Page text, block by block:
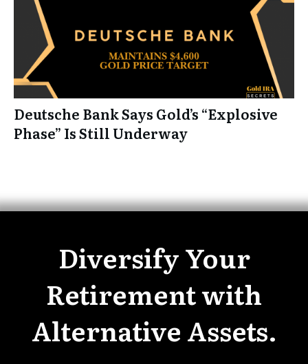
Deutsche Bank Says Gold’s “Explosive
Phase” Is Still Underway
Diversify Your
Retirement with
Alternative Assets.